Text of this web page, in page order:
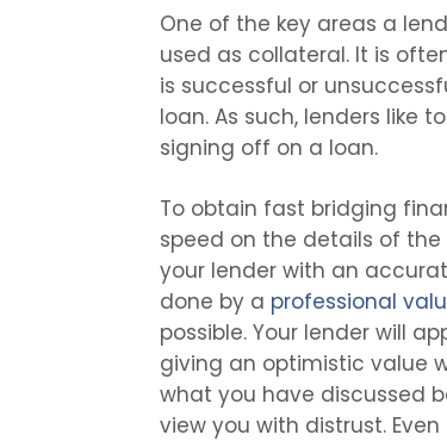
One of the key areas a
used as collateral. It is
is successful or
loan. As such, lenders like
signing off on a loan.
To obtain fast bridging
speed on the details of the
your lender with an
done by a professional
possible. Your lender will
giving an optimistic value
what you have discussed
view you with distrust.